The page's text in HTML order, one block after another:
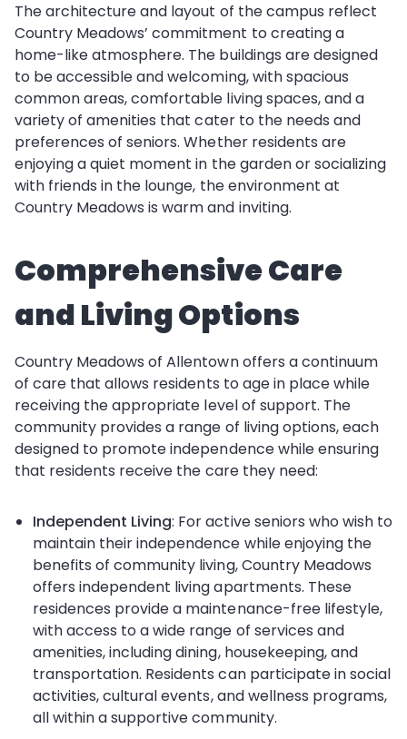
The architecture and layout of the campus reflect
Country Meadows’ commitment to creating a
home-like atmosphere. The buildings are designed
to be accessible and welcoming, with spacious
common areas, comfortable living spaces, and a
variety of amenities that cater to the needs and
preferences of seniors. Whether residents are
enjoying a quiet moment in the garden or socializing
with friends in the lounge, the environment at
Country Meadows is warm and inviting.
Comprehensive Care
and Living Options
Country Meadows of Allentown offers a continuum
of care that allows residents to age in place while
receiving the appropriate level of support. The
community provides a range of living options, each
designed to promote independence while ensuring
that residents receive the care they need:
Independent Living: For active seniors who wish to
maintain their independence while enjoying the
benefits of community living, Country Meadows
offers independent living apartments. These
residences provide a maintenance-free lifestyle,
with access to a wide range of services and
amenities, including dining, housekeeping, and
transportation. Residents can participate in social
activities, cultural events, and wellness programs,
all within a supportive community.